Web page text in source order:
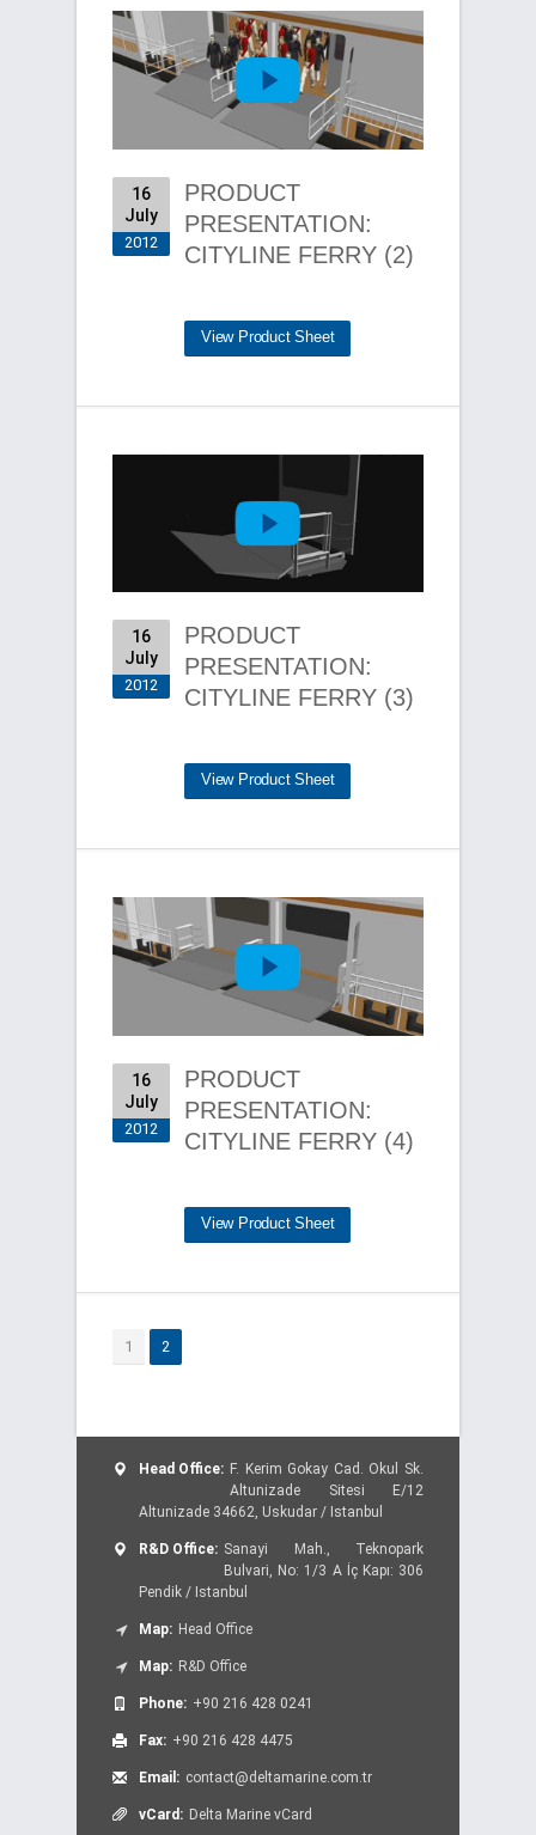
16
July
2012
PRODUCT
PRESENTATION:
CITYLINE FERRY (2)
View Product Sheet
16
July
2012
PRODUCT
PRESENTATION:
CITYLINE FERRY (3)
View Product Sheet
16
July
2012
PRODUCT
PRESENTATION:
CITYLINE FERRY (4)
View Product Sheet
1 2
Head Office: F. Kerim Gokay Cad. Okul Sk.
Altunizade Sitesi E/12
Altunizade 34662, Uskudar / Istanbul
R&D Office: Sanayi Mah., Teknopark
Bulvari, No: 1/3 A İç Kapı: 306
Pendik / Istanbul
Map: Head Office
Map: R&D Office
Phone: +90 216 428 0241
Fax: +90 216 428 4475
Email: contact@deltamarine.com.tr
vCard: Delta Marine vCard